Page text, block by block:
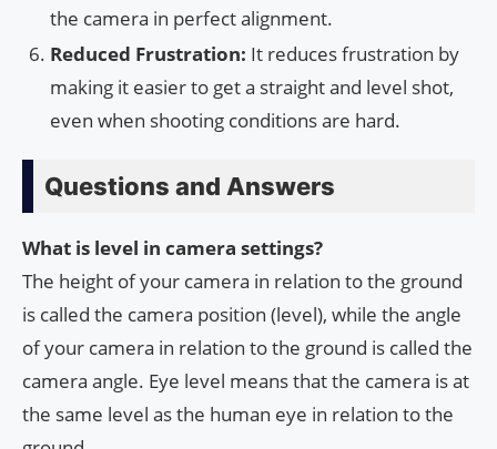
the camera in perfect alignment.
Reduced Frustration: It reduces frustration by
making it easier to get a straight and level shot,
even when shooting conditions are hard.
Questions and Answers
What is level in camera settings?
The height of your camera in relation to the ground
is called the camera position (level), while the angle
of your camera in relation to the ground is called the
camera angle. Eye level means that the camera is at
the same level as the human eye in relation to the